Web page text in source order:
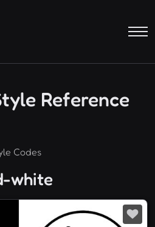
Reference
Codes
white